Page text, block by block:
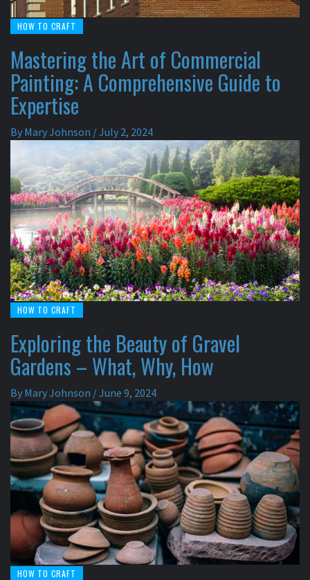
HOW TO CRAFT
Mastering the Art of Commercial
Painting: A Comprehensive Guide to
Expertise
By Mary Johnson /July 2, 2024
HOW TO CRAFT
Exploring the Beauty of Gravel
Gardens – What, Why, How
By Mary Johnson /June 9, 2024
HOW TO CRAFT